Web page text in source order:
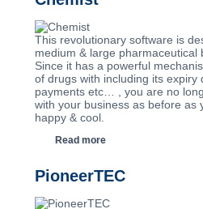
This revolutionary software is
medium & large pharmaceutical
Since it has a powerful
of drugs with including its expiry
payments etc… , you are no
with your business as before as
happy & cool.
Read more
PioneerTEC